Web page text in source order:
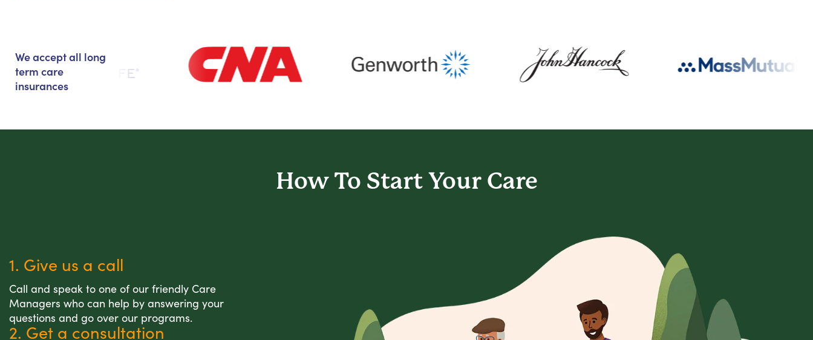
We accept all long
term care
insurances
How To Start Your Care
1. Give us a call
Call and speak to one of our friendly Care
Managers who can help by answering your
questions and go over our programs.
2. Get a consultation